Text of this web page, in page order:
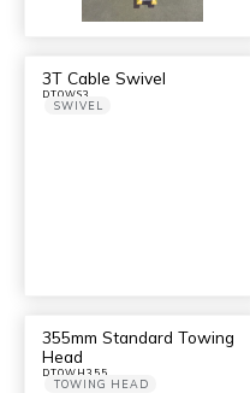
3T Cable Swivel
DTOWS3
SWIVEL
355mm Standard Towing
Head
DTOWH355
TOWING HEAD